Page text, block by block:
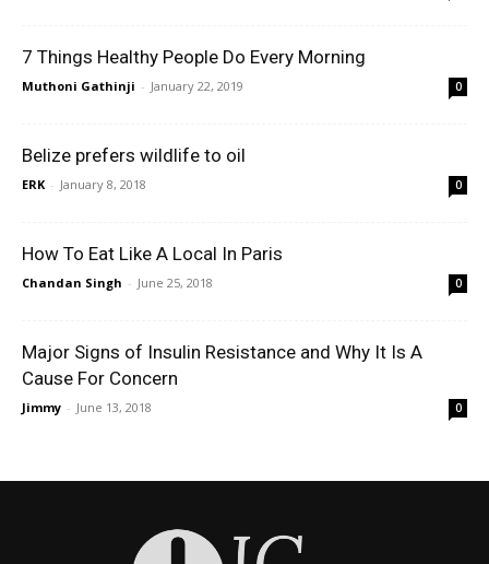
7 Things Healthy People Do Every Morning
Muthoni Gathinji - January 22, 2019 0
Belize prefers wildlife to oil
ERK - January 8, 2018 0
How To Eat Like A Local In Paris
Chandan Singh - June 25, 2018 0
Major Signs of Insulin Resistance and Why It Is A
Cause For Concern
Jimmy - June 13, 2018 0